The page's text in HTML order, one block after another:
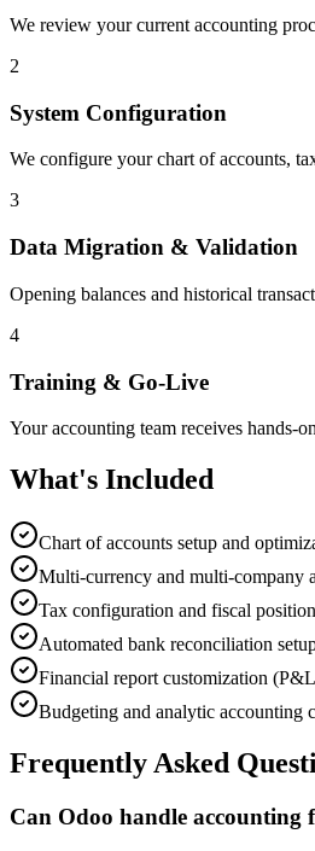
We review your current accounting
2
System Configuration
We configure your chart of accounts,
3
Data Migration & Validation
Opening balances and historical
4
Training & Go-Live
Your accounting team receives
What's Included
Chart of accounts setup and
Multi-currency and multi-company
Tax configuration and fiscal
Automated bank reconciliation
Financial report customization
Budgeting and analytic accounting
Frequently Asked
Can Odoo handle accounting